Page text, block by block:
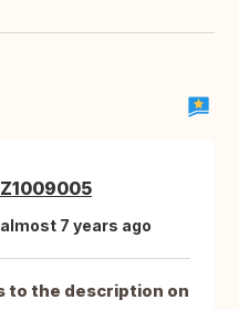
7 years ago
to the description on